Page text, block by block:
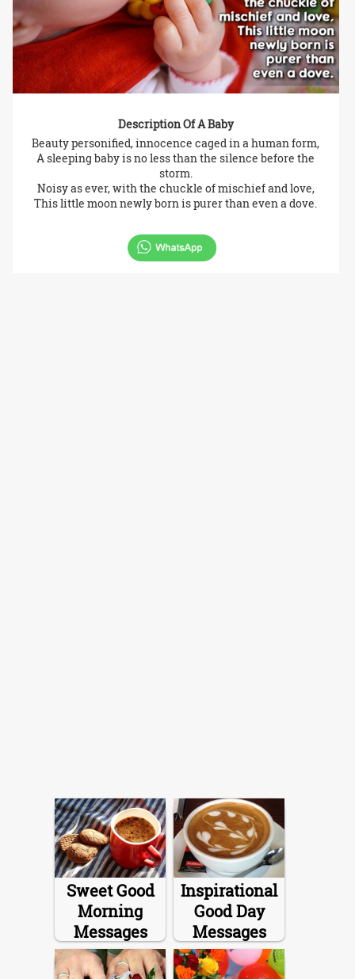
Description Of A Baby
Beauty personified, innocence caged in a human form,
A sleeping baby is no less than the silence before the
storm.
Noisy as ever, with the chuckle of mischief and love,
This little moon newly born is purer than even a dove.
Sweet Good
Morning
Messages
Inspirational
Good Day
Messages